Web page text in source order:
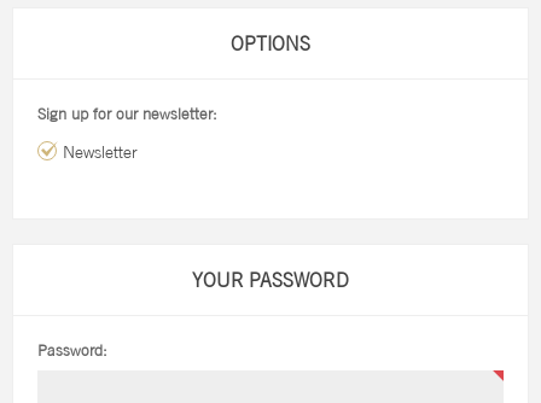
OPTIONS
Sign up for our newsletter:
Newsletter
YOUR PASSWORD
Password: